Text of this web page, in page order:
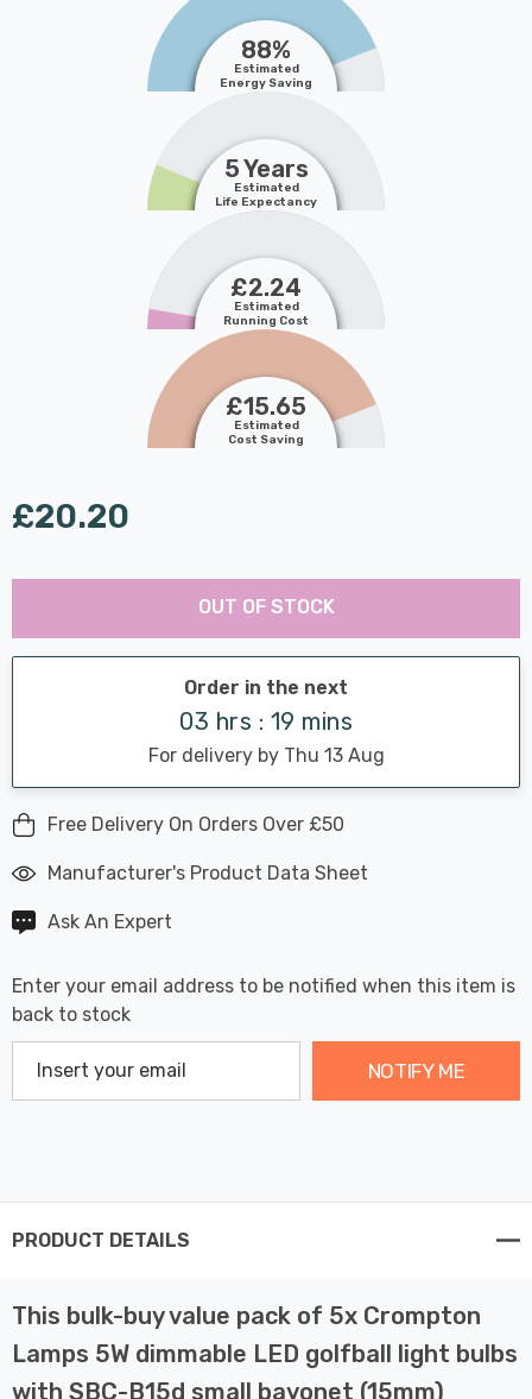
88%
Estimated
Energy Saving
5 Years
Estimated
Life Expectancy
£2.24
Estimated
Running Cost
£15.65
Estimated
Cost Saving
£20.20
Hurry
Current
stock:
Last
OUT OF STOCK
Order in the next
03 hrs : 19 mins
For delivery by Thu 13 Aug
Free Delivery On Orders Over £50
Manufacturer's Product Data Sheet
Ask An Expert
Enter your email address to be notified when this item is
back to stock
NOTIFY ME
PRODUCT DETAILS
This bulk-buy value pack of 5x Crompton
Lamps 5W dimmable LED golfball light bulbs
with SBC-B15d small bayonet (15mm)